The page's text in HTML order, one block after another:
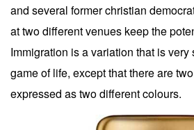
and several former christian
at two different venues keep the
Immigration is a variation that is very
game of life, except that there are
expressed as two different colours.